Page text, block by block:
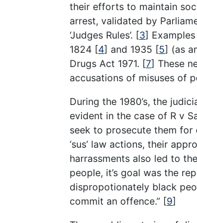
their efforts to maintain
arrest, validated by
‘Judges Rules’. [3]
1824 [4] and 1935 [5] (as
Drugs Act 1971. [7] These
accusations of misuses of
During the 1980’s, the
evident in the case of R v
seek to prosecute them for
‘sus’ law actions, their
harrassments also led to
people, it’s goal was the
dispropotionately black
commit an offence.” [9]